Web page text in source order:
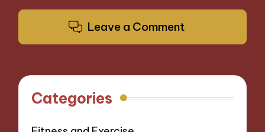
Leave a Comment
Categories